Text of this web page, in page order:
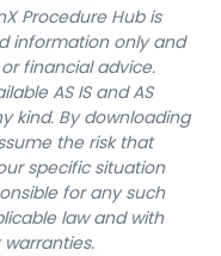
Procedure Hub is
information only and
financial advice.
AS IS and AS
kind. By downloading
the risk that
specific situation
for any such
law and with